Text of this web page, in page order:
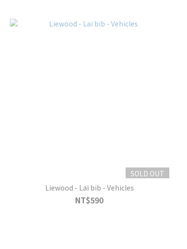
SOLD OUT
Liewood - Lai bib - Vehicles
NT$590